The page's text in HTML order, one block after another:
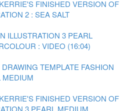
FINISHED VERSION OF
2 : SEA SALT
ILLUSTRATION 3 PEARL
: VIDEO (16:04)
TEMPLATE FASHION
MEDIUM
FINISHED VERSION OF
3 PEARL MEDIUM